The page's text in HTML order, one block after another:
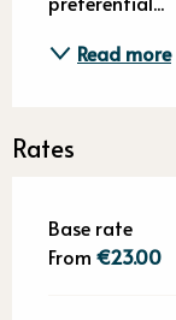
Read more
Rates
Base rate
From €23.00